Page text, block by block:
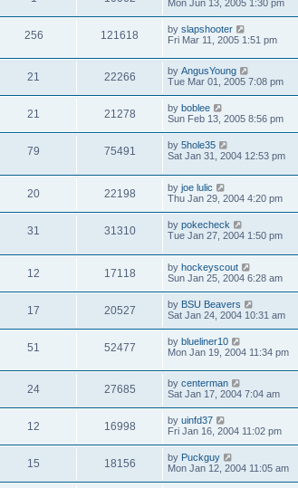
Mon Jun 13, 2005 1:30 pm
256 121618 by slapshooter
Fri Mar 11, 2005 1:51 pm
21 22266 by AngusYoung
Tue Mar 01, 2005 7:08 pm
21 21278 by boblee
Sun Feb 13, 2005 8:56 pm
79 75491 by 5hole35
Sat Jan 31, 2004 12:53 pm
20 22198 by joe lulic
Thu Jan 29, 2004 4:20 pm
31 31310 by pokecheck
Tue Jan 27, 2004 1:50 pm
12 17118 by hockeyscout
Sun Jan 25, 2004 6:28 am
17 20527 by BSU Beavers
Sat Jan 24, 2004 10:31 am
51 52477 by blueliner10
Mon Jan 19, 2004 11:34 pm
24 27685 by centerman
Sat Jan 17, 2004 7:04 am
12 16998 by uinfd37
Fri Jan 16, 2004 11:02 pm
15 18156 by Puckguy
Mon Jan 12, 2004 11:05 am